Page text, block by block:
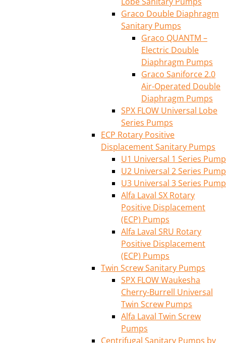
Graco Double Diaphragm
Sanitary Pumps
Graco QUANTM –
Electric Double
Diaphragm Pumps
Graco Saniforce 2.0
Air-Operated Double
Diaphragm Pumps
SPX FLOW Universal Lobe
Series Pumps
ECP Rotary Positive
Displacement Sanitary Pumps
U1 Universal 1 Series Pump
U2 Universal 2 Series Pump
U3 Universal 3 Series Pump
Alfa Laval SX Rotary
Positive Displacement
(ECP) Pumps
Alfa Laval SRU Rotary
Positive Displacement
(ECP) Pumps
Twin Screw Sanitary Pumps
SPX FLOW Waukesha
Cherry-Burrell Universal
Twin Screw Pumps
Alfa Laval Twin Screw
Pumps
Centrifugal Sanitary Pumps by